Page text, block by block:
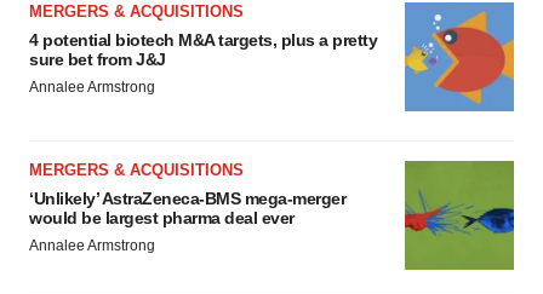
MERGERS & ACQUISITIONS
4 potential biotech M&A targets, plus a pretty
sure bet from J&J
Annalee Armstrong
MERGERS & ACQUISITIONS
‘Unlikely’ AstraZeneca-BMS mega-merger
would be largest pharma deal ever
Annalee Armstrong